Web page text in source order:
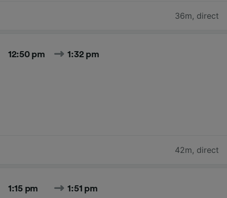
36m, direct
12:50 pm 1:32 pm
42m, direct
1:15 pm 1:51 pm